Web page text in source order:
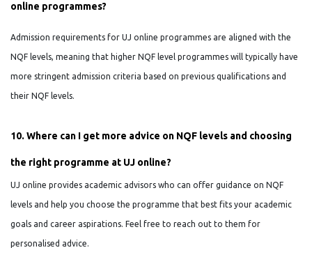
online programmes?
Admission requirements for UJ online programmes are aligned with the
NQF levels, meaning that higher NQF level programmes will typically have
more stringent admission criteria based on previous qualifications and
their NQF levels.
10. Where can I get more advice on NQF levels and choosing
the right programme at UJ online?
UJ online provides academic advisors who can offer guidance on NQF
levels and help you choose the programme that best fits your academic
goals and career aspirations. Feel free to reach out to them for
personalised advice.